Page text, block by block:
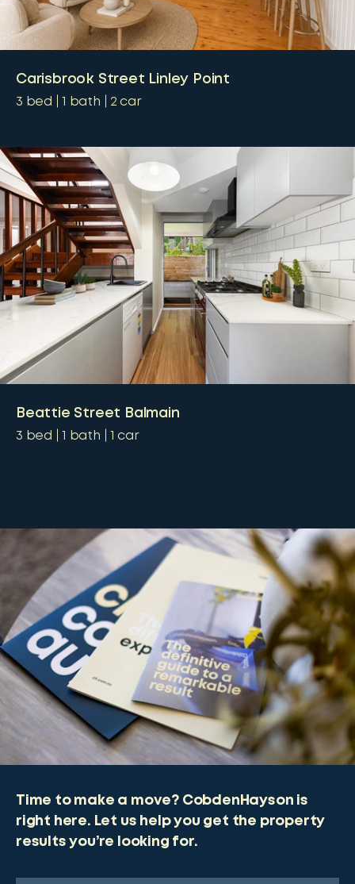
Carisbrook Street Linley Point
3 bed 1 bath 2 car
Beattie Street Balmain
3 bed 1 bath 1 car
Time to make a move? CobdenHayson is
right here. Let us help you get the property
results you’re looking for.